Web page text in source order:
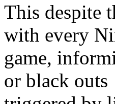
This despite
with every
game,
or black outs